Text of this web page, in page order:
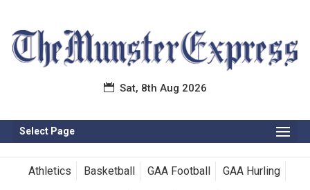
Sat, 8th Aug 2026
Select Page
Athletics Basketball GAA Football GAA Hurling